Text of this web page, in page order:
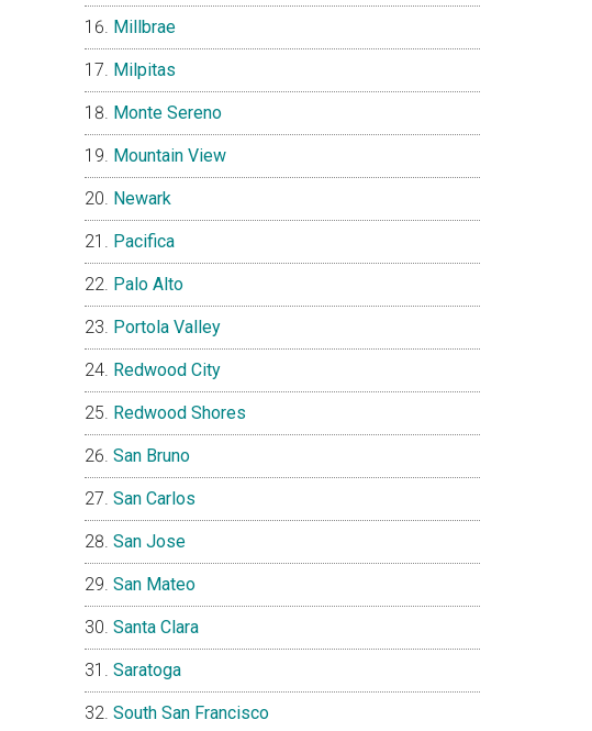
Millbrae
Milpitas
Monte Sereno
Mountain View
Newark
Pacifica
Palo Alto
Portola Valley
Redwood City
Redwood Shores
San Bruno
San Carlos
San Jose
San Mateo
Santa Clara
Saratoga
South San Francisco